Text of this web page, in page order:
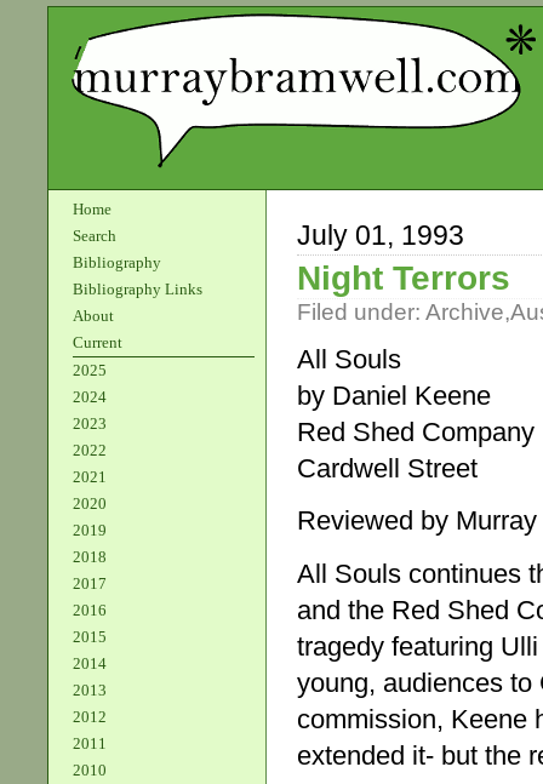
Home
Search
Bibliography
Bibliography Links
About
Current
2025
2024
2023
2022
2021
2020
2019
2018
2017
2016
2015
2014
2013
2012
2011
2010
July 01, 1993
Night Terrors
Filed under: Archive,
All Souls
by Daniel Keene
Red Shed Company
Cardwell Street
Reviewed by
All Souls continues
and the Red Shed
tragedy featuring
young, audiences
commission, Keene
extended it- but the